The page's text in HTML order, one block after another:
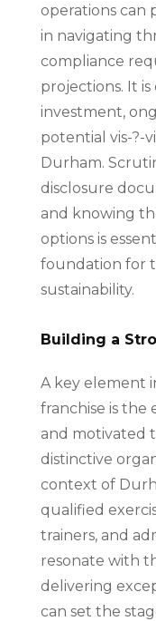
operations can
in navigating
compliance
projections. It is
investment,
potential vis-?-
Durham.
disclosure
and knowing
options is
foundation for
sustainability.
Building a
A key element
franchise is the
and motivated
distinctive
context of
qualified
trainers, and
resonate with
delivering
can set the